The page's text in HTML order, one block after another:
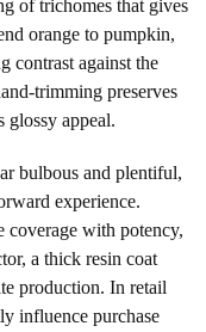
of trichomes that gives
orange to pumpkin,
contrast against the
trimming preserves
glossy appeal.
bulbous and plentiful,
experience.
coverage with potency,
a thick resin coat
production. In retail
influence purchase